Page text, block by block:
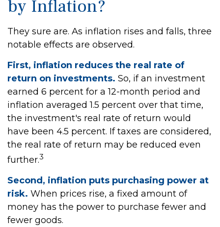
by Inflation?
They sure are. As inflation rises and falls, three
notable effects are observed.
First, inflation reduces the real rate of
return on investments. So, if an investment
earned 6 percent for a 12-month period and
inflation averaged 1.5 percent over that time,
the investment's real rate of return would
have been 4.5 percent. If taxes are considered,
the real rate of return may be reduced even
further.3
Second, inflation puts purchasing power at
risk. When prices rise, a fixed amount of
money has the power to purchase fewer and
fewer goods.